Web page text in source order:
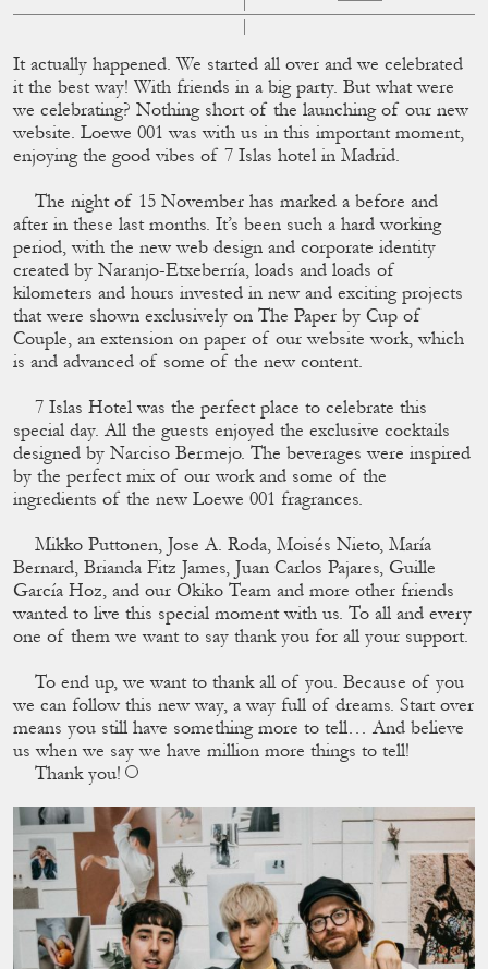
It actually happened. We started all over and we celebrated
it the best way! With friends in a big party. But what were
we celebrating? Nothing short of the launching of our new
website. Loewe 001 was with us in this important moment,
enjoying the good vibes of 7 Islas hotel in Madrid.
The night of 15 November has marked a before and
after in these last months. It’s been such a hard working
period, with the new web design and corporate identity
created by Naranjo-Etxeberría, loads and loads of
kilometers and hours invested in new and exciting projects
that were shown exclusively on The Paper by Cup of
Couple, an extension on paper of our website work, which
is and advanced of some of the new content.
7 Islas Hotel was the perfect place to celebrate this
special day. All the guests enjoyed the exclusive cocktails
designed by Narciso Bermejo. The beverages were inspired
by the perfect mix of our work and some of the
ingredients of the new Loewe 001 fragrances.
Mikko Puttonen, Jose A. Roda, Moisés Nieto, María
Bernard, Brianda Fitz James, Juan Carlos Pajares, Guille
García Hoz, and our Okiko Team and more other friends
wanted to live this special moment with us. To all and every
one of them we want to say thank you for all your support.
To end up, we want to thank all of you. Because of you
we can follow this new way, a way full of dreams. Start over
means you still have something more to tell… And believe
us when we say we have million more things to tell!
Thank you!